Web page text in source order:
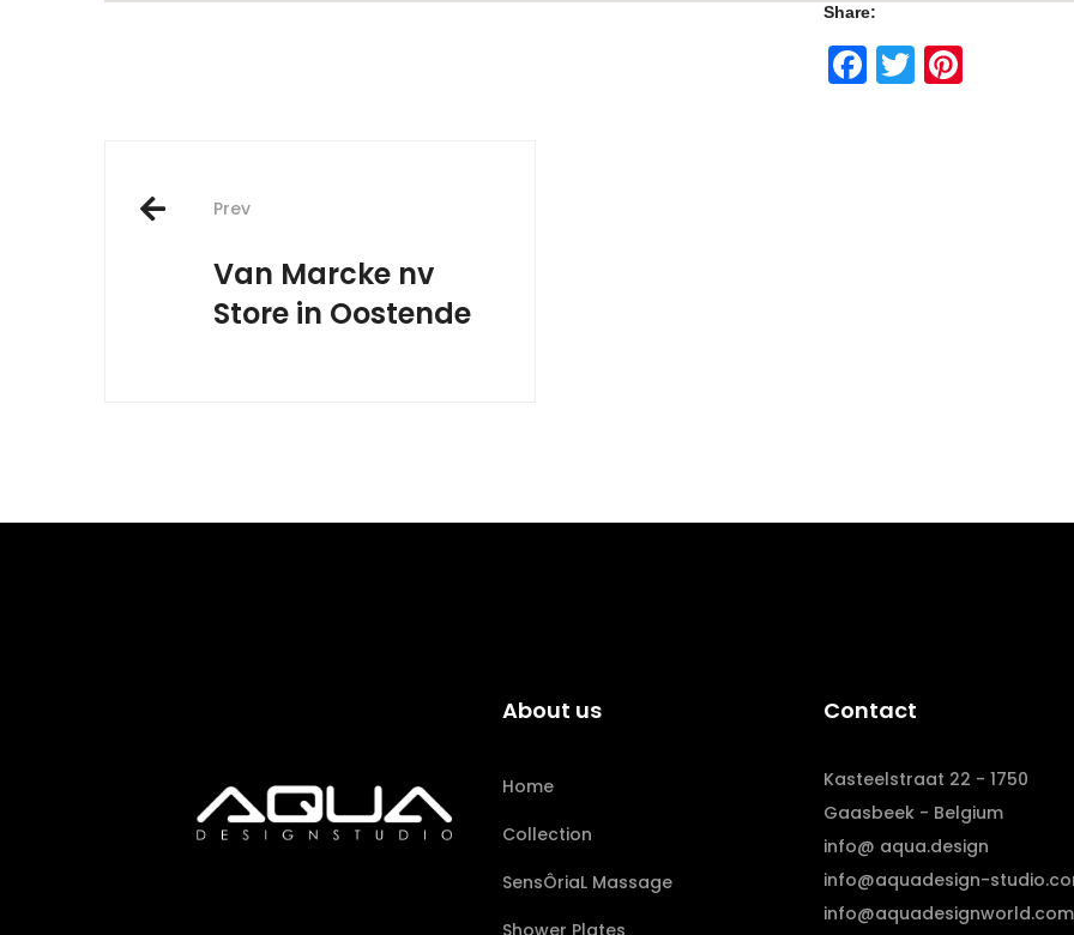
Share:
Facebook
Twitter
Post
navigation
Prev
Van Marcke nv
Store in Oostende
About us
Home
Collection
SensÔriaL Massage
Contact
Kasteelstraat 22 - 1750
Gaasbeek - Belgium
info@ aqua.design
info@aquadesign-
info@aquadesignworld.com